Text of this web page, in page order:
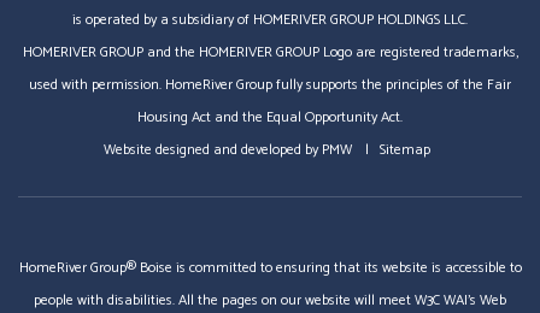
is operated by a subsidiary of HOMERIVER GROUP HOLDINGS LLC.
HOMERIVER GROUP and the HOMERIVER GROUP Logo are registered trademarks,
used with permission. HomeRiver Group fully supports the principles of the Fair
Housing Act and the Equal Opportunity Act.
Website designed and developed byPMW Sitemap
HomeRiver Group® Boise is committed to ensuring that its website is accessible to
people with disabilities. All the pages on our website will meet W3C WAI's Web